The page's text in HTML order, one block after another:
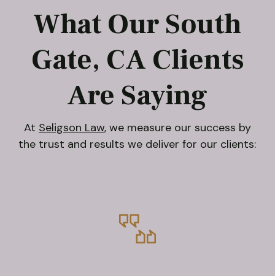
What Our South
Gate, CA Clients
Are Saying
At Seligson Law, we measure our success by
the trust and results we deliver for our clients: